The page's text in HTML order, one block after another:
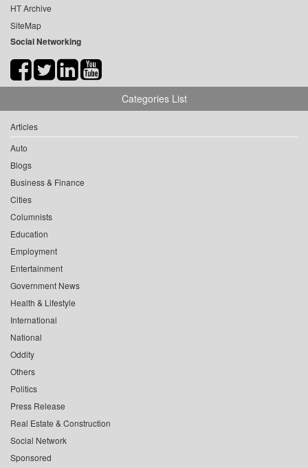
HT Archive
SiteMap
Social Networking
Categories List
Articles
Auto
Blogs
Business & Finance
Cities
Columnists
Education
Employment
Entertainment
Government News
Health & Lifestyle
International
National
Oddity
Others
Politics
Press Release
Real Estate & Construction
Social Network
Sponsored